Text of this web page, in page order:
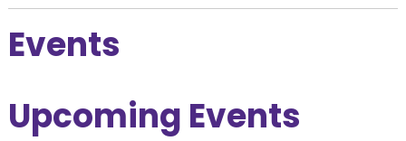
Events
Upcoming Events